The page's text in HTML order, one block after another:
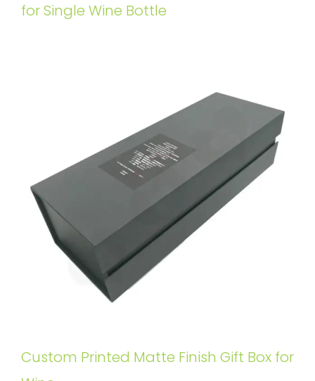
for Single Wine Bottle
Custom Printed Matte Finish Gift Box for